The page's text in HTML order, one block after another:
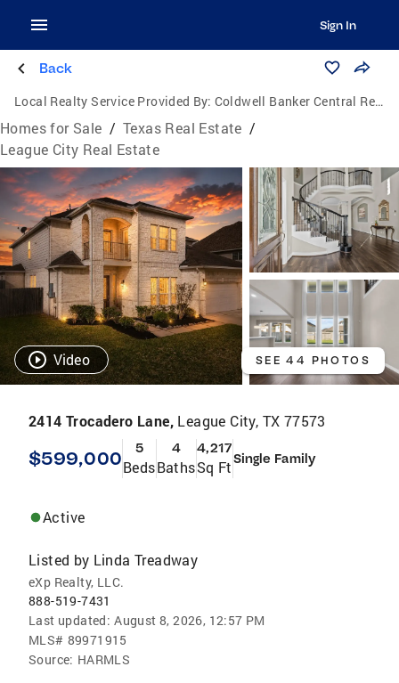
Sign In
Back
Local Realty Service Provided By: Coldwell Banker Central Real Estate Group
Homes for Sale / Texas Real Estate /
League City Real Estate
Video SEE 44 PHOTOS
2414 Trocadero Lane, League City, TX 77573
$599,000 5
Beds
4
Baths
4,217
Sq FtSingle Family
Active
Listed by Linda Treadway
eXp Realty, LLC.
888-519-7431
Last updated: August 8, 2026, 12:57 PM
MLS# 89971915
Source: HARMLS